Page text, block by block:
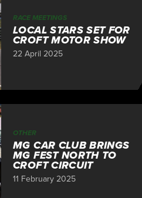
RACE MEETINGS
LOCAL STARS SET FOR
CROFT MOTOR SHOW
22 April 2025
OTHER
MG CAR CLUB BRINGS
MG FEST NORTH TO
CROFT CIRCUIT
11 February 2025